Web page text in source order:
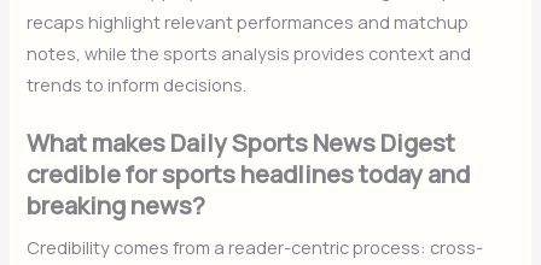
recaps highlight relevant performances and matchup
notes, while the sports analysis provides context and
trends to inform decisions.
What makes Daily Sports News Digest
credible for sports headlines today and
breaking news?
Credibility comes from a reader-centric process: cross-